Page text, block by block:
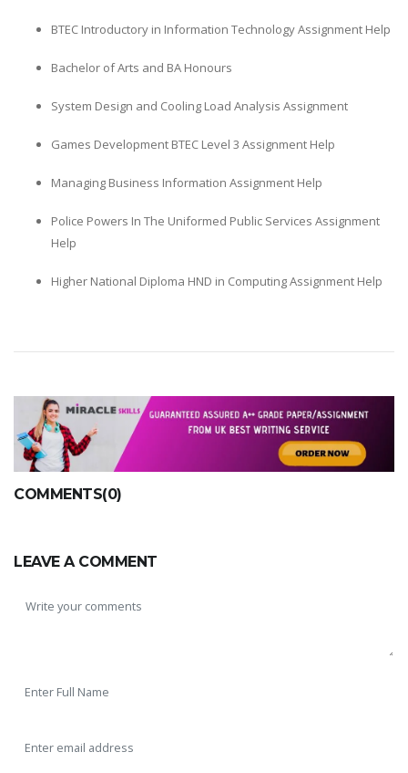
BTEC Introductory in Information Technology Assignment Help
Bachelor of Arts and BA Honours
System Design and Cooling Load Analysis Assignment
Games Development BTEC Level 3 Assignment Help
Managing Business Information Assignment Help
Police Powers In The Uniformed Public Services Assignment
Help
Higher National Diploma HND in Computing Assignment Help
COMMENTS(0)
LEAVE A COMMENT